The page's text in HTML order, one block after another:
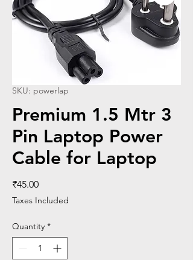
SKU: powerlap
Premium 1.5 Mtr 3
Pin Laptop Power
Cable for Laptop
₹45.00Price
Taxes Included
Quantity *